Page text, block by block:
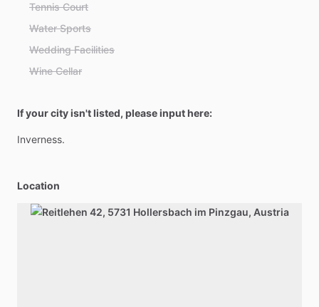
Tennis Court
Water Sports
Wedding Facilities
Wine Cellar
If your city isn't listed, please input here:
Inverness.
Location